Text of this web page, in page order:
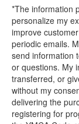
*The information
personalize my
improve
periodic emails.
send information
or questions. My
transferred, or
without my
delivering the
registering for